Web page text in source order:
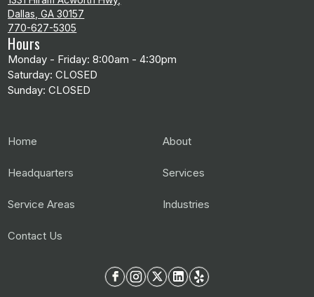
Dallas, GA 30157
770-627-5305
Hours
Monday - Friday: 8:00am - 4:30pm
Saturday: CLOSED
Sunday: CLOSED
Home About
Headquarters Services
Service Areas Industries
Contact Us